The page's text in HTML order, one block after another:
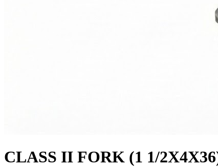
CLASS II FORK (1 1/